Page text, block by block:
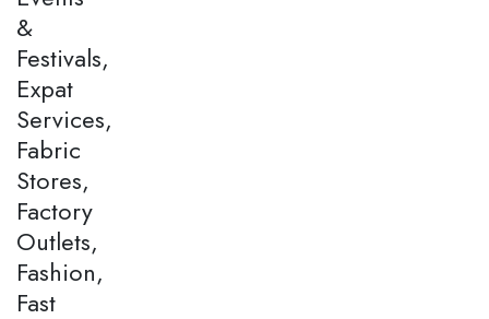
&
Festivals,
Expat
Services,
Fabric
Stores,
Factory
Outlets,
Fashion,
Fast